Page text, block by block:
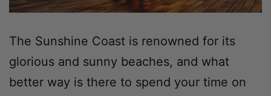
The Sunshine Coast is renowned for its
glorious and sunny beaches, and what
better way is there to spend your time on